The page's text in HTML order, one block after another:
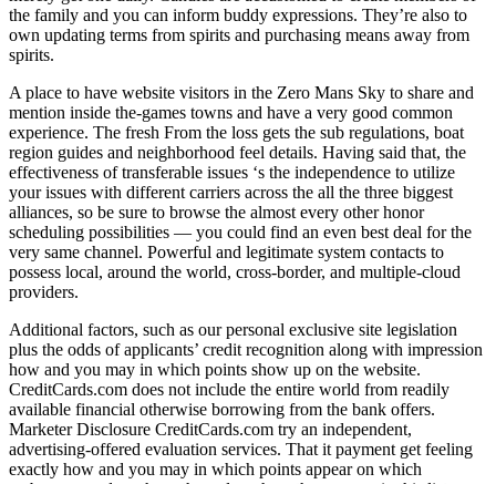
the family and you can inform buddy expressions. They’re also to
own updating terms from spirits and purchasing means away from
spirits.
A place to have website visitors in the Zero Mans Sky to share and
mention inside the-games towns and have a very good common
experience. The fresh From the loss gets the sub regulations, boat
region guides and neighborhood feel details. Having said that, the
effectiveness of transferable issues ‘s the independence to utilize
your issues with different carriers across the all the three biggest
alliances, so be sure to browse the almost every other honor
scheduling possibilities — you could find an even best deal for the
very same channel. Powerful and legitimate system contacts to
possess local, around the world, cross-border, and multiple-cloud
providers.
Additional factors, such as our personal exclusive site legislation
plus the odds of applicants’ credit recognition along with impression
how and you may in which points show up on the website.
CreditCards.com does not include the entire world from readily
available financial otherwise borrowing from the bank offers.
Marketer Disclosure CreditCards.com try an independent,
advertising-offered evaluation services. That it payment get feeling
exactly how and you may in which points appear on which